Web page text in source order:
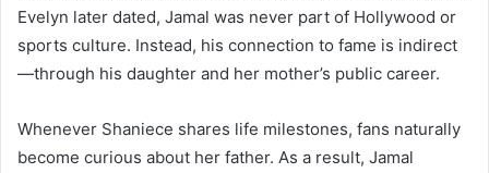
Evelyn later dated, Jamal was never part of Hollywood or
sports culture. Instead, his connection to fame is indirect
—through his daughter and her mother’s public career.
Whenever Shaniece shares life milestones, fans naturally
become curious about her father. As a result, Jamal